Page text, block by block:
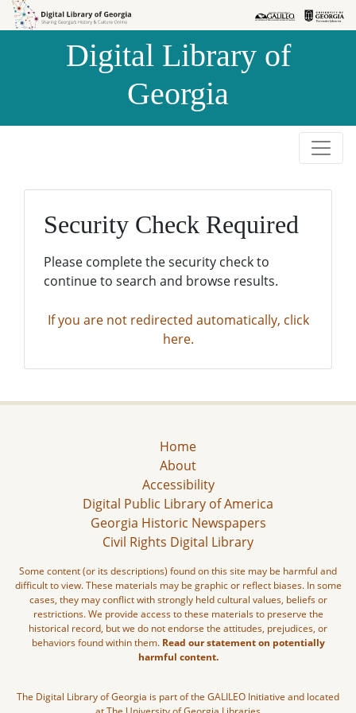
Skip to
Skip to
Digital Library of
Georgia
Security Check Required
Please complete the security check to
continue to search and browse results.
If you are not redirected automatically, click
here.
Home
About
Accessibility
Digital Public Library of America
Georgia Historic Newspapers
Civil Rights Digital Library
Some content (or its descriptions) found on this site may be harmful and
difficult to view. These materials may be graphic or reflect biases. In some
cases, they may conflict with strongly held cultural values, beliefs or
restrictions. We provide access to these materials to preserve the
historical record, but we do not endorse the attitudes, prejudices, or
behaviors found within them. Read our statement on potentially
harmful content.
The Digital Library of Georgia is part of the GALILEO Initiative and located